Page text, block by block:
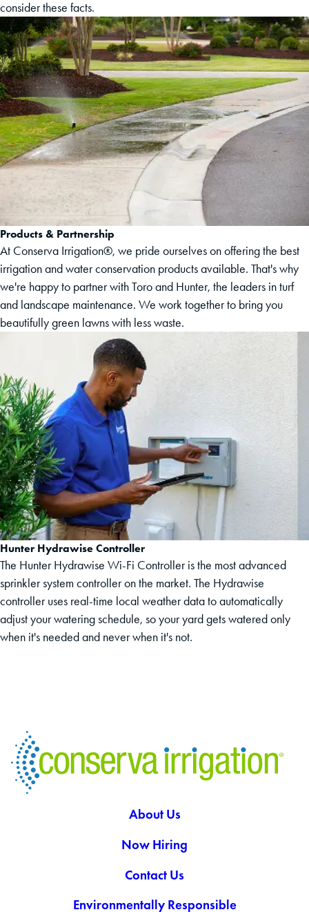
consider these facts.
Products & Partnership
At Conserva Irrigation®, we pride ourselves on offering the best
irrigation and water conservation products available. That's why
we're happy to partner with Toro and Hunter, the leaders in turf
and landscape maintenance. We work together to bring you
beautifully green lawns with less waste.
Hunter Hydrawise Controller
The Hunter Hydrawise Wi-Fi Controller is the most advanced
sprinkler system controller on the market. The Hydrawise
controller uses real-time local weather data to automatically
adjust your watering schedule, so your yard gets watered only
when it's needed and never when it's not.
About Us
Now Hiring
Contact Us
Environmentally Responsible